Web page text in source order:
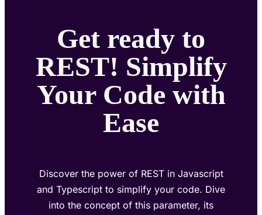
Get ready to
REST! Simplify
Your Code with
Ease
Discover the power of REST in Javascript
and Typescript to simplify your code. Dive
into the concept of this parameter, its